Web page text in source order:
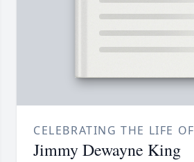
CELEBRATING THE LIFE OF
Jimmy Dewayne King